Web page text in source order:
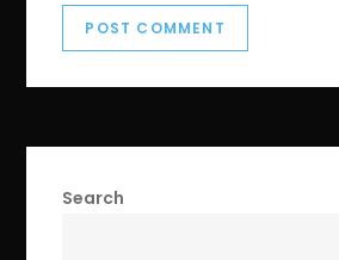
Search